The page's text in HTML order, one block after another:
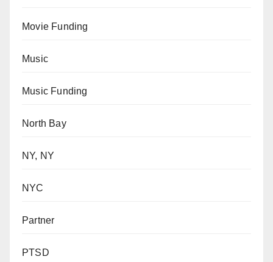
Movie Funding
Music
Music Funding
North Bay
NY, NY
NYC
Partner
PTSD